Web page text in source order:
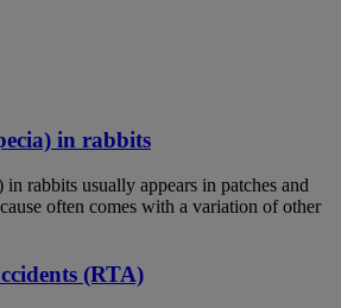
in rabbits
in rabbits usually appears in patches and
often comes with a variation of other
(RTA)